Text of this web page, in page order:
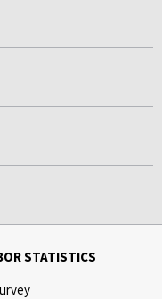
STATISTICS